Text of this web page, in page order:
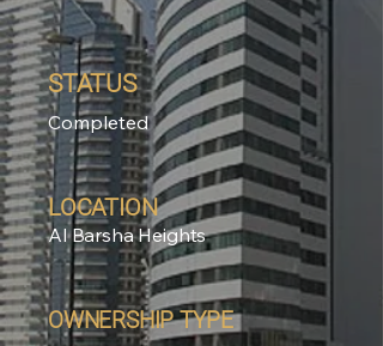
STATUS
Completed
LOCATION
Al Barsha Heights
OWNERSHIP TYPE